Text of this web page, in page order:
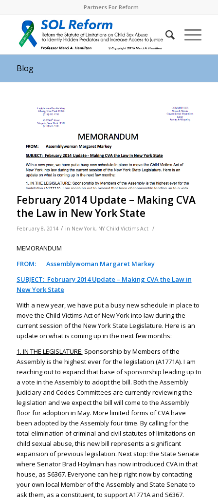
Partners For Reform
Blog
February 2014 Update – Making CVA
the Law in New York State
February 8, 2014 / in New York, NY Child Victims Act /
MEMORANDUM
FROM: Assemblywoman Margaret Markey
SUBJECT: February 2014 Update – Making CVA the Law in
New York State
With a new year, we have put a busy new schedule in place to
move the Child Victims Act of New York into law during the
current session of the New York State Legislature. Here is an
update on what is coming up in the next few months:
1. IN THE LEGISLATURE: Sponsorship by Members of the
Assembly is the highest ever for the legislation (A1771A). I am
reaching out to expand that base of sponsorship leading up to
a vote in the Assembly to adopt the bill. Both the Assembly
Judiciary and Codes Committees are currently reviewing the
legislation and we expect the bill will come to the Assembly
floor for adoption in May. More limited forms of CVA have
been adopted by the Assembly four time. By calling for the
total elimination of criminal and civil statutes of limitations on
child sexual abuse, this new bill represents a significant
expansion of previous legislation. Next stop: the State Senate
where Senator Brad Hoylman has now introduced CVA in that
house, as S6367. Everyone can help right now by contacting
your own local Member of the Assembly and State Senate to
ask them, as a constituent, to support A1771A and S6367.